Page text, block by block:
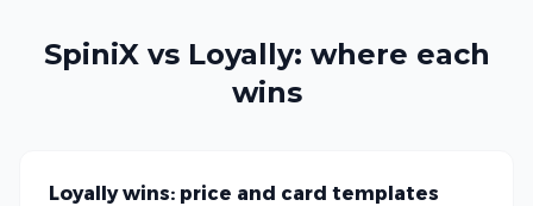
SpiniX vs Loyally: where each
wins
Loyally wins: price and card templates